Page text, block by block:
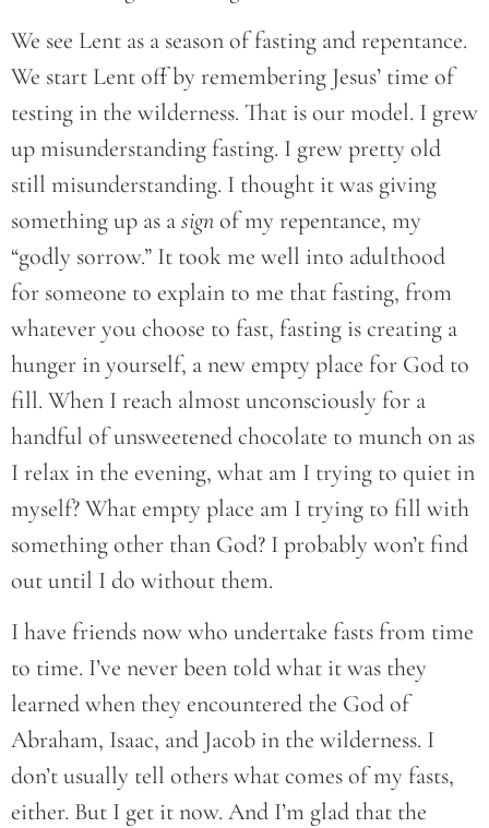
We see Lent as a season of fasting and repentance.
We start Lent off by remembering Jesus’ time of
testing in the wilderness. That is our model. I grew
up misunderstanding fasting. I grew pretty old
still misunderstanding. I thought it was giving
something up as asignof my repentance, my
“godly sorrow.” It took me well into adulthood
for someone to explain to me that fasting, from
whatever you choose to fast, fasting is creating a
hunger in yourself, a new empty place for God to
fill. When I reach almost unconsciously for a
handful of unsweetened chocolate to munch on as
I relax in the evening, what am I trying to quiet in
myself? What empty place am I trying to fill with
something other than God? I probably won’t find
out until I do without them.
I have friends now who undertake fasts from time
to time. I’ve never been told what it was they
learned when they encountered the God of
Abraham, Isaac, and Jacob in the wilderness. I
don’t usually tell others what comes of my fasts,
either. But I get it now. And I’m glad that the